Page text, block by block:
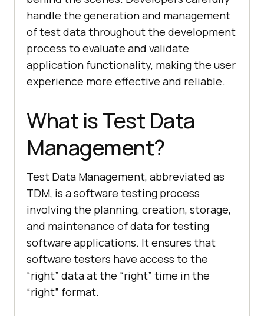
handle the generation and management
of test data throughout the development
process to evaluate and validate
application functionality, making the user
experience more effective and reliable.
What is Test Data
Management?
Test Data Management, abbreviated as
TDM, is a software testing process
involving the planning, creation, storage,
and maintenance of data for testing
software applications. It ensures that
software testers have access to the
“right” data at the “right” time in the
“right” format.